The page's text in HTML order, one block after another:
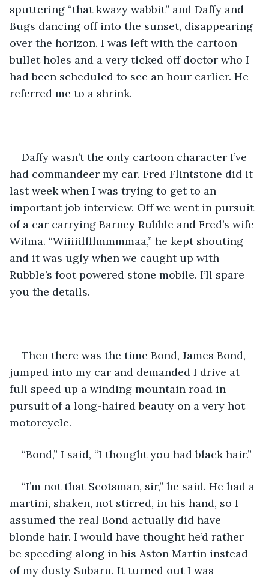
sputtering “that kwazy wabbit” and Daffy and
Bugs dancing off into the sunset, disappearing
over the horizon. I was left with the cartoon
bullet holes and a very ticked off doctor who I
had been scheduled to see an hour earlier. He
referred me to a shrink.
Daffy wasn’t the only cartoon character I’ve
had commandeer my car. Fred Flintstone did it
last week when I was trying to get to an
important job interview. Off we went in pursuit
of a car carrying Barney Rubble and Fred’s wife
Wilma. “Wiiiiillllmmmmaa,” he kept shouting
and it was ugly when we caught up with
Rubble’s foot powered stone mobile. I’ll spare
you the details.
Then there was the time Bond, James Bond,
jumped into my car and demanded I drive at
full speed up a winding mountain road in
pursuit of a long-haired beauty on a very hot
motorcycle.
“Bond,” I said, “I thought you had black hair.”
“I’m not that Scotsman, sir,” he said. He had a
martini, shaken, not stirred, in his hand, so I
assumed the real Bond actually did have
blonde hair. I would have thought he’d rather
be speeding along in his Aston Martin instead
of my dusty Subaru. It turned out I was